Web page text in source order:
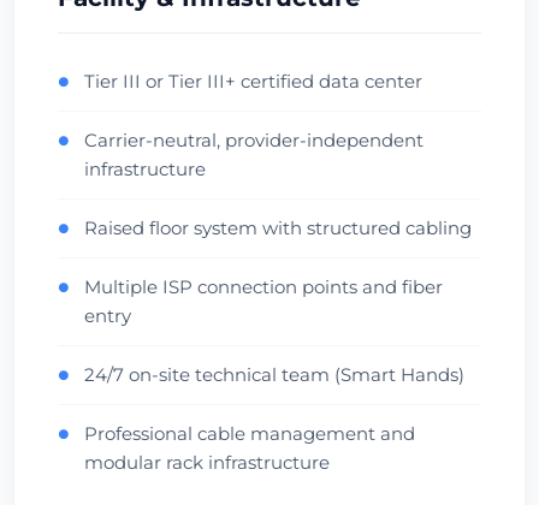
Miami
LatAm Gateway
Carrier Hotel
Check Datacenter
USA (Central) • Infomart
Check Datacenter
Beauharnois
● Tier III or Tier III+ certified data center
●
Carrier-neutral, provider-independent
infrastructure
● Raised floor system with structured cabling
●
Multiple ISP connection points and fiber
entry
● 24/7 on-site technical team (Smart Hands)
●
Professional cable management and
modular rack infrastructure